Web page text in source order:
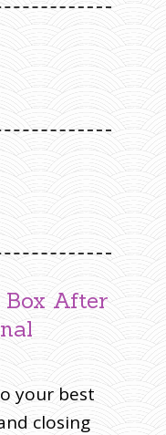
Box After
your best
closing